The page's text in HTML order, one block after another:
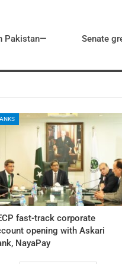
Pakistan—
Senate
fast-track corporate
opening with Askari
NayaPay